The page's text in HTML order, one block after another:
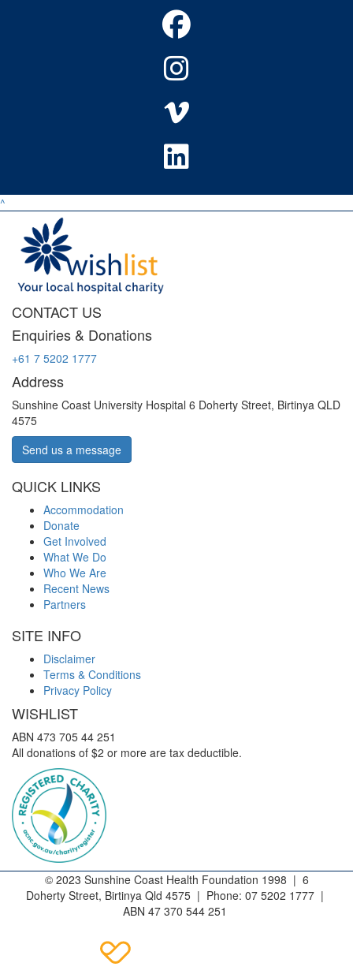
^
CONTACT US
Enquiries & Donations
+61 7 5202 1777
Address
Sunshine Coast University Hospital 6 Doherty Street, Birtinya QLD
4575
Send us a message
QUICK LINKS
Accommodation
Donate
Get Involved
What We Do
Who We Are
Recent News
Partners
SITE INFO
Disclaimer
Terms & Conditions
Privacy Policy
WISHLIST
ABN 473 705 44 251
All donations of $2 or more are tax deductible.
© 2023 Sunshine Coast Health Foundation 1998 | 6
Doherty Street, Birtinya Qld 4575 | Phone: 07 5202 1777 |
ABN 47 370 544 251